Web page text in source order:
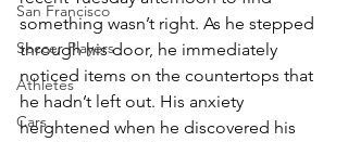
San Francisco
Soccer Players
Athletes
Cars
something wasn’t right. As he stepped
through his door, he immediately
noticed items on the countertops that
he hadn’t left out. His anxiety
heightened when he discovered his